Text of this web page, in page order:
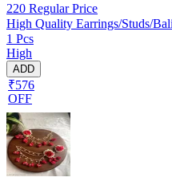
220 Regular Price
High Quality Earrings/Studs/
1 Pcs
High
ADD
₹576
OFF